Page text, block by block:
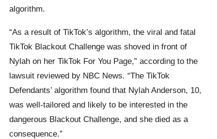
algorithm.
“As a result of TikTok’s algorithm, the viral and fatal
TikTok Blackout Challenge was shoved in front of
Nylah on her TikTok For You Page,” according to the
lawsuit reviewed by NBC News. “The TikTok
Defendants’ algorithm found that Nylah Anderson, 10,
was well-tailored and likely to be interested in the
dangerous Blackout Challenge, and she died as a
consequence.”